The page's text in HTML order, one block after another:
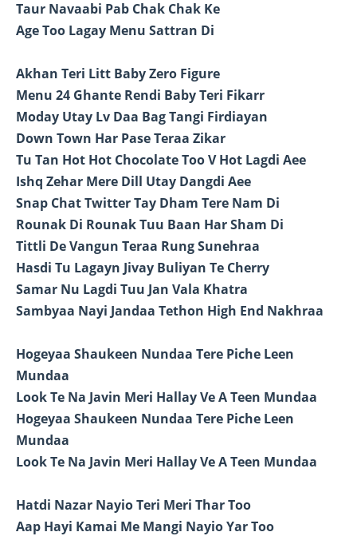
Taur Navaabi Pab Chak Chak Ke
Age Too Lagay Menu Sattran Di
Akhan Teri Litt Baby Zero Figure
Menu 24 Ghante Rendi Baby Teri Fikarr
Moday Utay Lv Daa Bag Tangi Firdiayan
Down Town Har Pase Teraa Zikar
Tu Tan Hot Hot Chocolate Too V Hot Lagdi Aee
Ishq Zehar Mere Dill Utay Dangdi Aee
Snap Chat Twitter Tay Dham Tere Nam Di
Rounak Di Rounak Tuu Baan Har Sham Di
Tittli De Vangun Teraa Rung Sunehraa
Hasdi Tu Lagayn Jivay Buliyan Te Cherry
Samar Nu Lagdi Tuu Jan Vala Khatra
Sambyaa Nayi Jandaa Tethon High End Nakhraa
Hogeyaa Shaukeen Nundaa Tere Piche Leen
Mundaa
Look Te Na Javin Meri Hallay Ve A Teen Mundaa
Hogeyaa Shaukeen Nundaa Tere Piche Leen
Mundaa
Look Te Na Javin Meri Hallay Ve A Teen Mundaa
Hatdi Nazar Nayio Teri Meri Thar Too
Aap Hayi Kamai Me Mangi Nayio Yar Too